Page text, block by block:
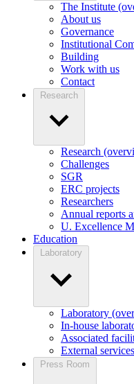
The Institute
About us
Governance
Institutional
Building
Work with us
Contact
Research
Research
Challenges
SGR
ERC projects
Researchers
Annual reports
U. Excellence
Education
Laboratory
Laboratory
In-house
Associated
External services
Press Room